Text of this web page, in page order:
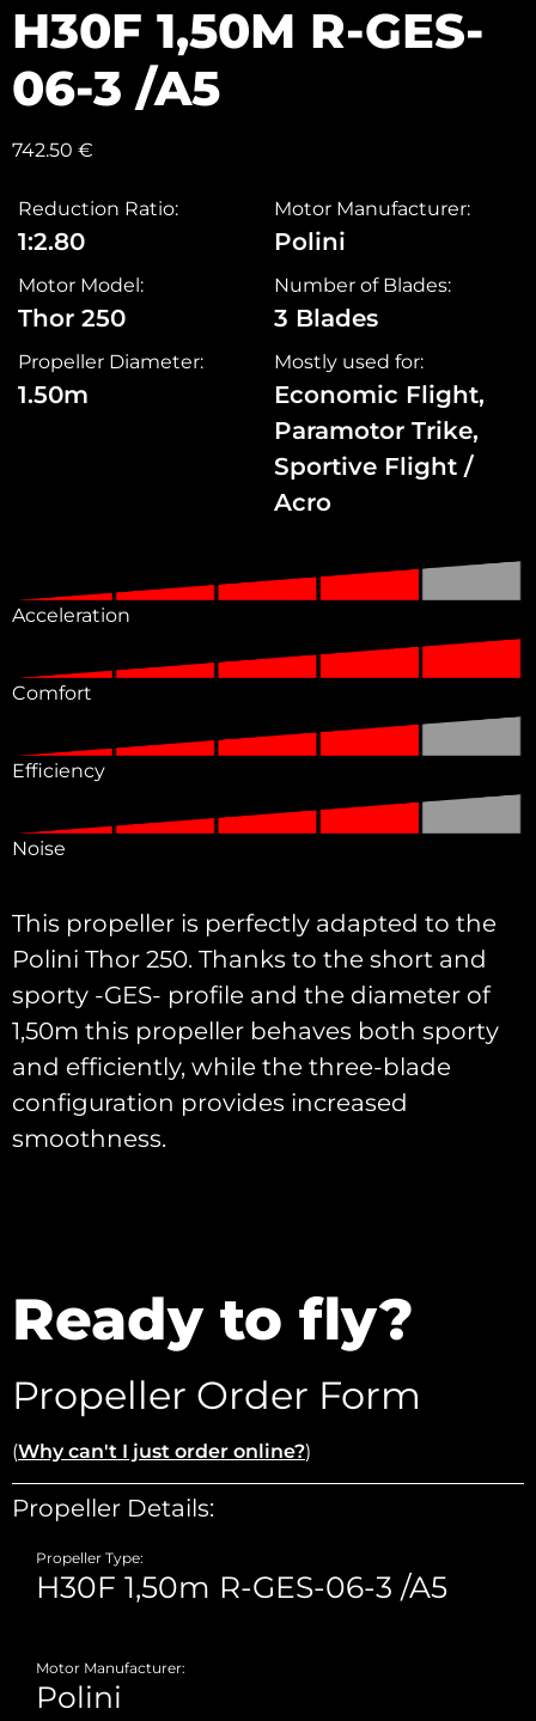
H30F 1,50M R-GES-
06-3 /A5
742.50 €
Reduction Ratio:
1:2.80
Motor Manufacturer:
Polini
Motor Model:
Thor 250
Number of Blades:
3 Blades
Propeller Diameter:
1.50m
Mostly used for:
Economic Flight,
Paramotor Trike,
Sportive Flight /
Acro
Acceleration
Comfort
Efficiency
Noise
This propeller is perfectly adapted to the
Polini Thor 250. Thanks to the short and
sporty -GES- profile and the diameter of
1,50m this propeller behaves both sporty
and efficiently, while the three-blade
configuration provides increased
smoothness.
Ready to fly?
Propeller Order Form
(Why can't I just order online?)
Propeller Details:
Propeller Type:
Motor Manufacturer: